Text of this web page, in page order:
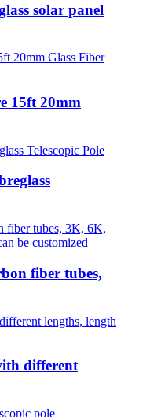
solar panel
15ft 20mm
fiber tubes,
different